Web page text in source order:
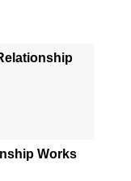
Works